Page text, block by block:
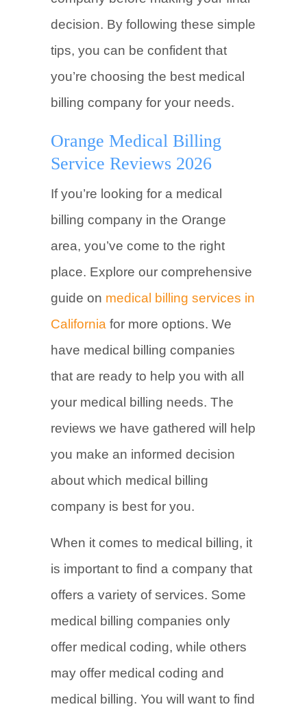
decision. By following these simple
tips, you can be confident that
you’re choosing the best medical
billing company for your needs.
Orange Medical Billing
Service Reviews 2026
If you’re looking for a medical
billing company in the Orange
area, you’ve come to the right
place. Explore our comprehensive
guide on medical billing services in
California for more options. We
have medical billing companies
that are ready to help you with all
your medical billing needs. The
reviews we have gathered will help
you make an informed decision
about which medical billing
company is best for you.
When it comes to medical billing, it
is important to find a company that
offers a variety of services. Some
medical billing companies only
offer medical coding, while others
may offer medical coding and
medical billing. You will want to find